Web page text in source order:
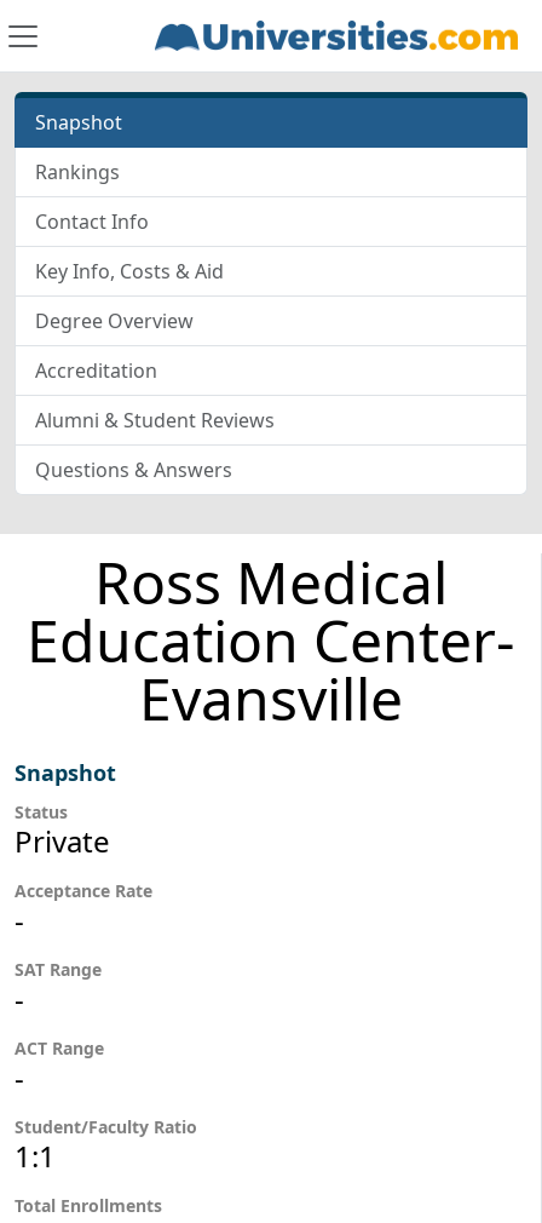
Snapshot
Rankings
Contact Info
Key Info, Costs & Aid
Degree Overview
Accreditation
Alumni & Student Reviews
Questions & Answers
Ross Medical
Education Center-
Evansville
Snapshot
Status
Private
Acceptance Rate
-
SAT Range
-
ACT Range
-
Student/Faculty Ratio
1:1
Total Enrollments